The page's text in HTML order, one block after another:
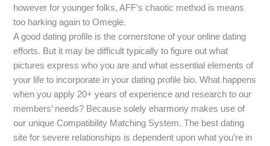
however for younger folks, AFF’s chaotic method is means
too harking again to Omegle.
A good dating profile is the cornerstone of your online dating
efforts. But it may be difficult typically to figure out what
pictures express who you are and what essential elements of
your life to incorporate in your dating profile bio. What happens
when you apply 20+ years of experience and research to our
members’ needs? Because solely eharmony makes use of
our unique Compatibility Matching System. The best dating
site for severe relationships is dependent upon what you’re in